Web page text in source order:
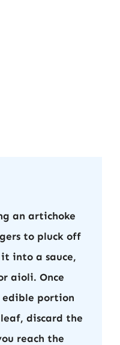
an artichoke
to pluck off
into a sauce,
aioli. Once
edible portion
discard the
reach the